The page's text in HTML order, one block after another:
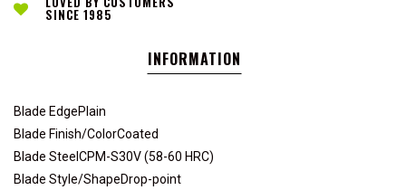
SINCE 1985
INFORMATION
Blade EdgePlain
Blade Finish/ColorCoated
Blade SteelCPM-S30V (58-60 HRC)
Blade Style/ShapeDrop-point